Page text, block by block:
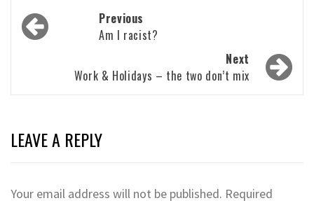
Post
navigation
Previous
Am I racist?
Next
Work & Holidays – the two don’t mix
LEAVE A REPLY
Your email address will not be published. Required